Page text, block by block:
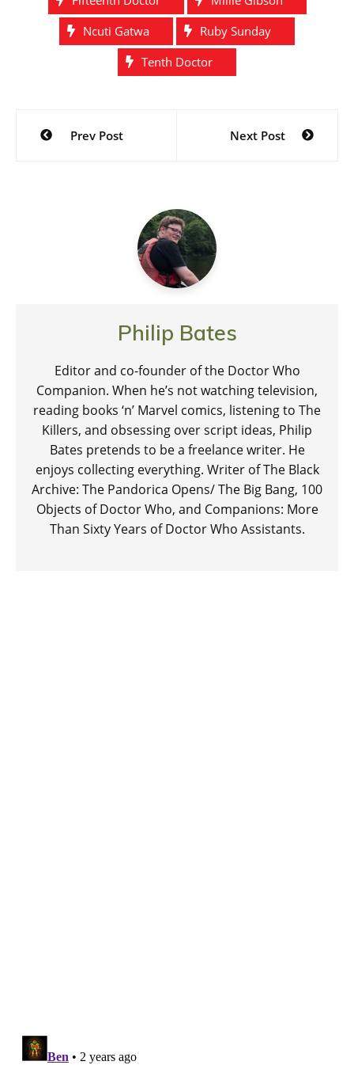
Ncuti Gatwa
Ruby Sunday
Tenth Doctor
Post
navigation
Prev Post Next Post
Philip Bates
Editor and co-founder of the Doctor Who
Companion. When he’s not watching television,
reading books ‘n’ Marvel comics, listening to The
Killers, and obsessing over script ideas, Philip
Bates pretends to be a freelance writer. He
enjoys collecting everything. Writer of The Black
Archive: The Pandorica Opens/ The Big Bang, 100
Objects of Doctor Who, and Companions: More
Than Sixty Years of Doctor Who Assistants.